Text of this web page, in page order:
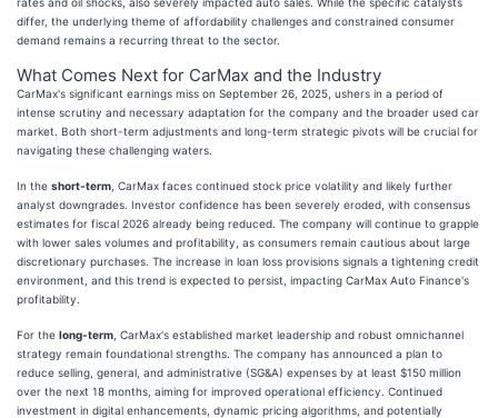
differ, the underlying theme of affordability challenges and constrained consumer
demand remains a recurring threat to the sector.
What Comes Next for CarMax and the Industry
CarMax's significant earnings miss on September 26, 2025, ushers in a period of
intense scrutiny and necessary adaptation for the company and the broader used car
market. Both short-term adjustments and long-term strategic pivots will be crucial for
navigating these challenging waters.
In the short-term , CarMax faces continued stock price volatility and likely further
analyst downgrades. Investor confidence has been severely eroded, with consensus
estimates for fiscal 2026 already being reduced. The company will continue to grapple
with lower sales volumes and profitability, as consumers remain cautious about large
discretionary purchases. The increase in loan loss provisions signals a tightening credit
environment, and this trend is expected to persist, impacting CarMax Auto Finance's
profitability.
For the long-term , CarMax's established market leadership and robust omnichannel
strategy remain foundational strengths. The company has announced a plan to
reduce selling, general, and administrative (SG&A) expenses by at least $150 million
over the next 18 months, aiming for improved operational efficiency. Continued
investment in digital enhancements, dynamic pricing algorithms, and potentially